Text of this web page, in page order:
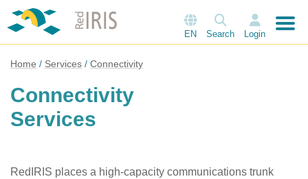
EN Search Login
Home Services Connectivity
Connectivity
Services
RedIRIS places a high-capacity communications trunk